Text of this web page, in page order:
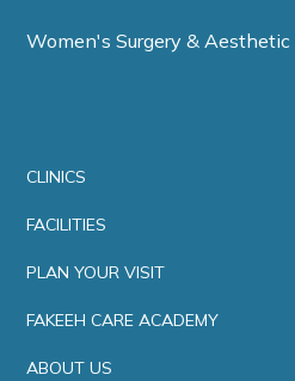
Women's Surgery & Aesthetic
CLINICS
FACILITIES
PLAN YOUR VISIT
FAKEEH CARE ACADEMY
ABOUT US